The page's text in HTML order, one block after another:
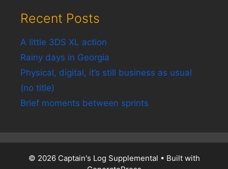
Recent Posts
A little 3DS XL action
Rainy days in Georgia
Physical, digital, it’s still business as usual
(no title)
Brief moments between sprints
© 2026 Captain's Log Supplemental • Built with